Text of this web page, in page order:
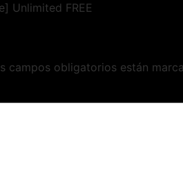
Unlimited FREE
campos obligatorios están